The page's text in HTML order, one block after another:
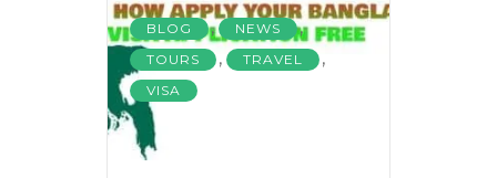
BLOG , NEWS ,
TOURS , TRAVEL ,
VISA